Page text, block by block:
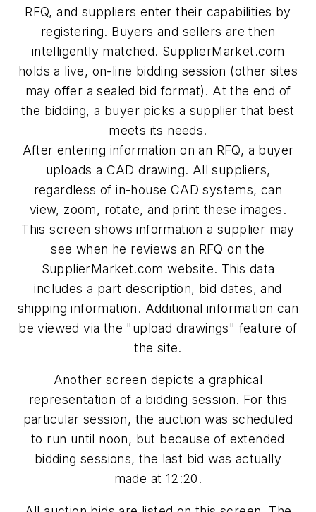
RFQ, and suppliers enter their capabilities by
registering. Buyers and sellers are then
intelligently matched. SupplierMarket.com
holds a live, on-line bidding session (other sites
may offer a sealed bid format). At the end of
the bidding, a buyer picks a supplier that best
meets its needs.
After entering information on an RFQ, a buyer
uploads a CAD drawing. All suppliers,
regardless of in-house CAD systems, can
view, zoom, rotate, and print these images.
This screen shows information a supplier may
see when he reviews an RFQ on the
SupplierMarket.com website. This data
includes a part description, bid dates, and
shipping information. Additional information can
be viewed via the "upload drawings" feature of
the site.
Another screen depicts a graphical
representation of a bidding session. For this
particular session, the auction was scheduled
to run until noon, but because of extended
bidding sessions, the last bid was actually
made at 12:20.